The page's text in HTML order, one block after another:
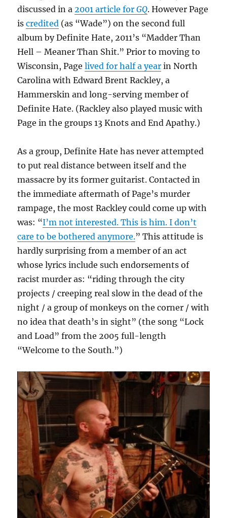
discussed in a 2001 article forGQ. However Page
iscredited (as “Wade”) on the second full
album by Definite Hate, 2011’s “Madder Than
Hell – Meaner Than Shit.” Prior to moving to
Wisconsin, Pagelived for half a year in North
Carolina with Edward Brent Rackley, a
Hammerskin and long-serving member of
Definite Hate. (Rackley also played music with
Page in the groups 13 Knots and End Apathy.)
As a group, Definite Hate has never attempted
to put real distance between itself and the
massacre by its former guitarist. Contacted in
the immediate aftermath of Page’s murder
rampage, the most Rackley could come up with
was: “I’m not interested. This is him. I don’t
care to be bothered anymore.” This attitude is
hardly surprising from a member of an act
whose lyrics include such endorsements of
racist murder as: “riding through the city
projects / creeping real slow in the dead of the
night / a group of monkeys on the corner / with
no idea that death’s in sight” (the song “Lock
and Load” from the 2005 full-length
“Welcome to the South.”)